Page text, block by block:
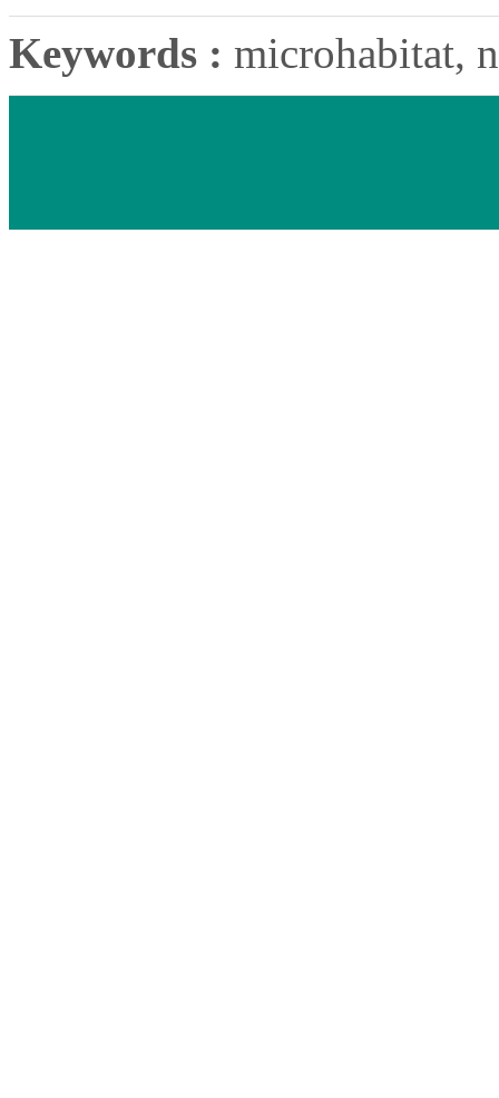
Keywords : microhabitat,